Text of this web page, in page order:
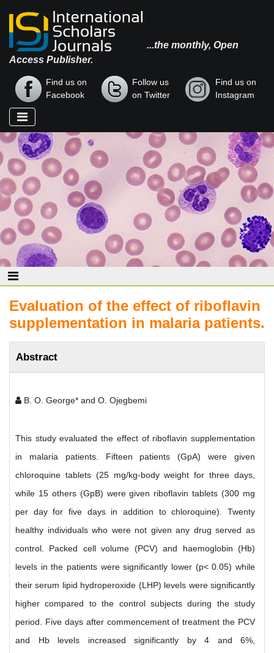
...the monthly, Open
Access Publisher.
Find us on
Facebook
Follow us
on Twitter
Find us on
Instagram
Evaluation of the effect of riboflavin
supplementation in malaria patients.
Abstract
B. O. George* and O. Ojegbemi
This study evaluated the effect of riboflavin supplementation
in malaria patients. Fifteen patients (GpA) were given
chloroquine tablets (25 mg/kg-body weight for three days,
while 15 others (GpB) were given riboflavin tablets (300 mg
per day for five days in addition to chloroquine). Twenty
healthy individuals who were not given any drug served as
control. Packed cell volume (PCV) and haemoglobin (Hb)
levels in the patients were significantly lower (p< 0.05) while
their serum lipid hydroperoxide (LHP) levels were significantly
higher compared to the control subjects during the study
period. Five days after commencement of treatment the PCV
and Hb levels increased significantly by 4 and 6%,